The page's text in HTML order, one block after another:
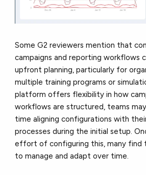
Some G2 reviewers mention that
campaigns and reporting workflows
upfront planning, particularly for
multiple training programs or
platform offers flexibility in how
workflows are structured, teams
time aligning configurations with
processes during the initial setup.
effort of configuring this, many find
to manage and adapt over time.